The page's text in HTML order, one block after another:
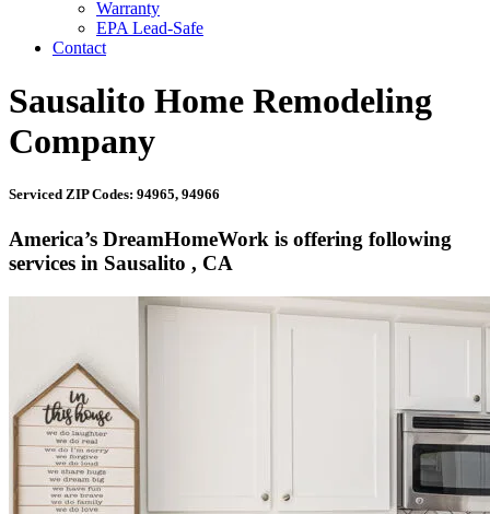
Warranty
EPA Lead-Safe
Contact
Sausalito Home Remodeling
Company
Serviced ZIP Codes: 94965, 94966
America’s DreamHomeWork is offering following
services in Sausalito , CA